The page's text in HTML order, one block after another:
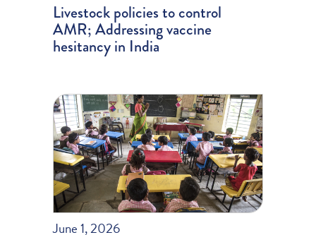
Livestock policies to control
AMR; Addressing vaccine
hesitancy in India
June 1, 2026